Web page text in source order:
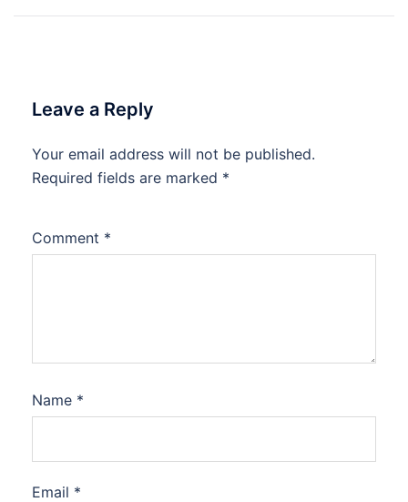
Leave a Reply
Your email address will not be published.
Required fields are marked *
Comment *
Name *
Email *